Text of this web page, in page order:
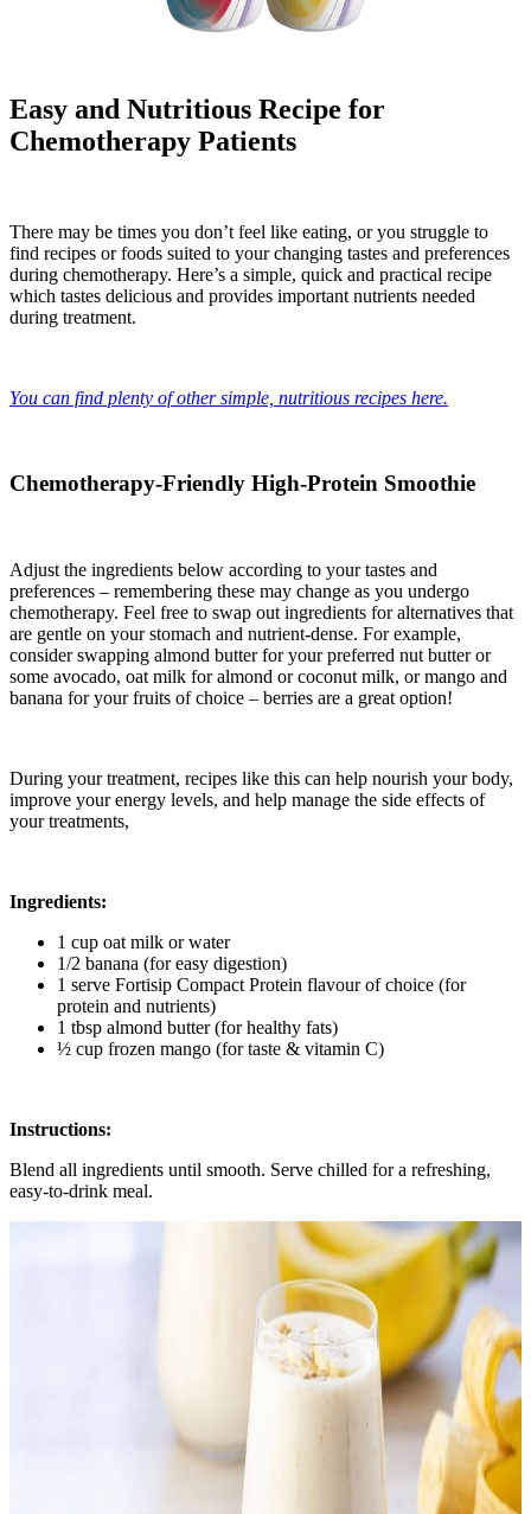
Easy and Nutritious Recipe for
Chemotherapy Patients
There may be times you don’t feel like eating, or you struggle to
find recipes or foods suited to your changing tastes and preferences
during chemotherapy. Here’s a simple, quick and practical recipe
which tastes delicious and provides important nutrients needed
during treatment.
You can find plenty of other simple, nutritious recipes here.
Chemotherapy-Friendly High-Protein Smoothie
Adjust the ingredients below according to your tastes and
preferences – remembering these may change as you undergo
chemotherapy. Feel free to swap out ingredients for alternatives that
are gentle on your stomach and nutrient-dense. For example,
consider swapping almond butter for your preferred nut butter or
some avocado, oat milk for almond or coconut milk, or mango and
banana for your fruits of choice – berries are a great option!
During your treatment, recipes like this can help nourish your body,
improve your energy levels, and help manage the side effects of
your treatments,
Ingredients:
1 cup oat milk or water
1/2 banana (for easy digestion)
1 serve Fortisip Compact Protein flavour of choice (for
protein and nutrients)
1 tbsp almond butter (for healthy fats)
½ cup frozen mango (for taste & vitamin C)
Instructions:
Blend all ingredients until smooth. Serve chilled for a refreshing,
easy-to-drink meal.